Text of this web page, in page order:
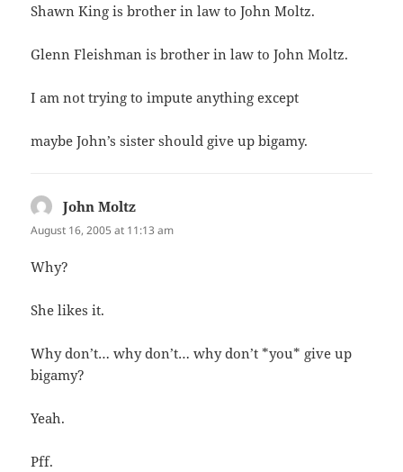
Shawn King is brother in law to John Moltz.
Glenn Fleishman is brother in law to John Moltz.
I am not trying to impute anything except
maybe John’s sister should give up bigamy.
John Moltz
August 16, 2005 at 11:13 am
Why?
She likes it.
Why don’t… why don’t… why don’t *you* give up
bigamy?
Yeah.
Pff.